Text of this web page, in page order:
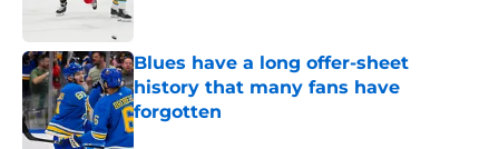
Blues have a long offer-sheet
history that many fans have
forgotten
Published by on Invalid Date